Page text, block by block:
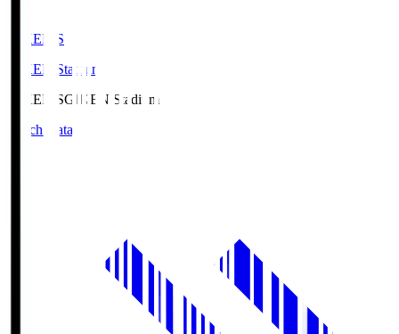
GIKEN.S
GIKEN Stadium
GIKEN.SGIKEN Stadium
Match Data